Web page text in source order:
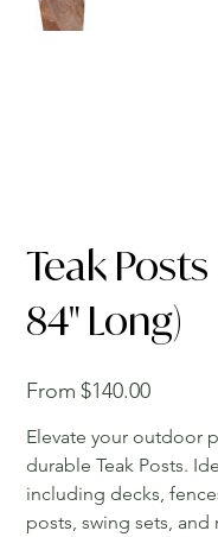
Teak Posts
84" Long)
From Price
$140.00
Elevate your outdoor
durable Teak Posts.
including decks,
posts, swing sets,